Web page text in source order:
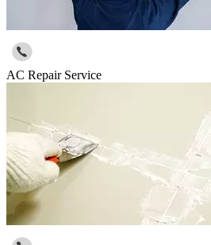
AC Repair Service